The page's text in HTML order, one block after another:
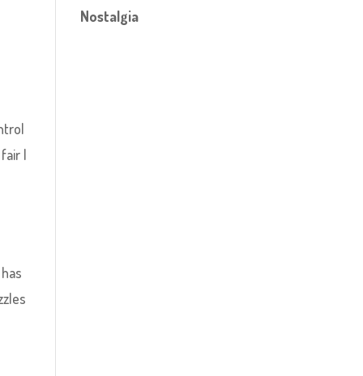
I
Nostalgia